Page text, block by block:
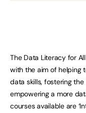
The Data Literacy for
with the aim of helping
data skills, fostering
empowering a more
courses available are